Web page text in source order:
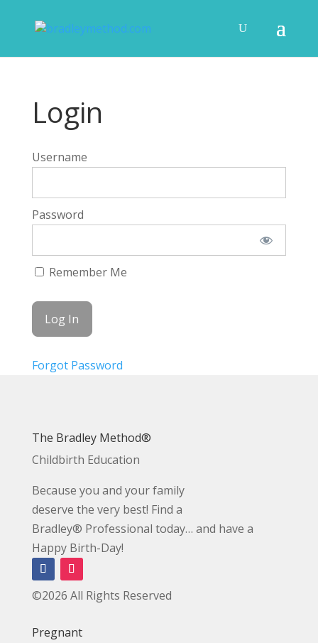
Login
Username
Password
Remember Me
Forgot Password
The Bradley Method®
Childbirth Education
Because you and your family
deserve the very best! Find a
Bradley® Professional today… and have a
Happy Birth-Day!
©2026 All Rights Reserved
Pregnant